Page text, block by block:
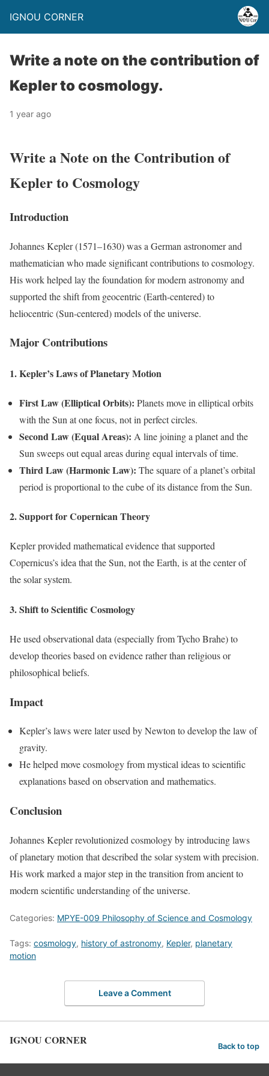
IGNOU CORNER
Write a note on the contribution of
Kepler to cosmology.
1 year ago
Write a Note on the Contribution of
Kepler to Cosmology
Introduction
Johannes Kepler (1571–1630) was a German astronomer and
mathematician who made significant contributions to cosmology.
His work helped lay the foundation for modern astronomy and
supported the shift from geocentric (Earth-centered) to
heliocentric (Sun-centered) models of the universe.
Major Contributions
1. Kepler’s Laws of Planetary Motion
First Law (Elliptical Orbits): Planets move in elliptical orbits
with the Sun at one focus, not in perfect circles.
Second Law (Equal Areas): A line joining a planet and the
Sun sweeps out equal areas during equal intervals of time.
Third Law (Harmonic Law): The square of a planet’s orbital
period is proportional to the cube of its distance from the Sun.
2. Support for Copernican Theory
Kepler provided mathematical evidence that supported
Copernicus’s idea that the Sun, not the Earth, is at the center of
the solar system.
3. Shift to Scientific Cosmology
He used observational data (especially from Tycho Brahe) to
develop theories based on evidence rather than religious or
philosophical beliefs.
Impact
Kepler’s laws were later used by Newton to develop the law of
gravity.
He helped move cosmology from mystical ideas to scientific
explanations based on observation and mathematics.
Conclusion
Johannes Kepler revolutionized cosmology by introducing laws
of planetary motion that described the solar system with precision.
His work marked a major step in the transition from ancient to
modern scientific understanding of the universe.
Categories: MPYE-009 Philosophy of Science and Cosmology
Tags: cosmology, history of astronomy, Kepler, planetary
motion
Leave a Comment
IGNOU CORNER Back to top